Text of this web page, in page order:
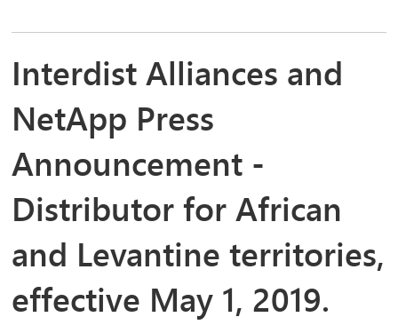
Interdist Alliances and
NetApp Press
Announcement -
Distributor for African
and Levantine territories,
effective May 1, 2019.